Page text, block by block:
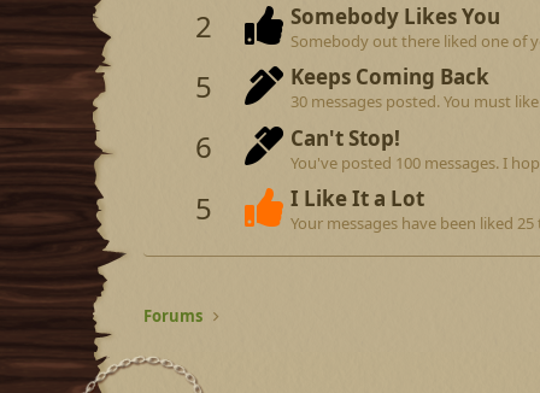
2 Somebody Likes You
Somebody out there liked one of
5 Keeps Coming Back
30 messages posted. You must
6 Can't Stop!
You've posted 100 messages. I
5 I Like It a Lot
Your messages have been liked 25
Forums